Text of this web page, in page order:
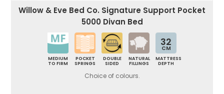
Willow & Eve Bed Co. Signature Support Pocket
5000 Divan Bed
MEDIUM
TO FIRM
POCKET
SPRINGS
DOUBLE
SIDED
NATURAL
FILLINGS
32
CM
MATTRESS
DEPTH
Choice of colours.